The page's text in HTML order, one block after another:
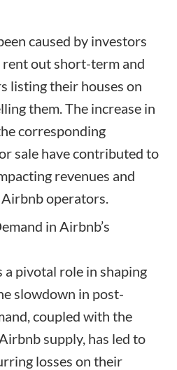
caused by investors
rent out short-term and
listing their houses on
them. The increase in
corresponding
sale have contributed to
revenues and
operators.
in Airbnb’s
a pivotal role in shaping
slowdown in post-
coupled with the
supply, has led to
losses on their